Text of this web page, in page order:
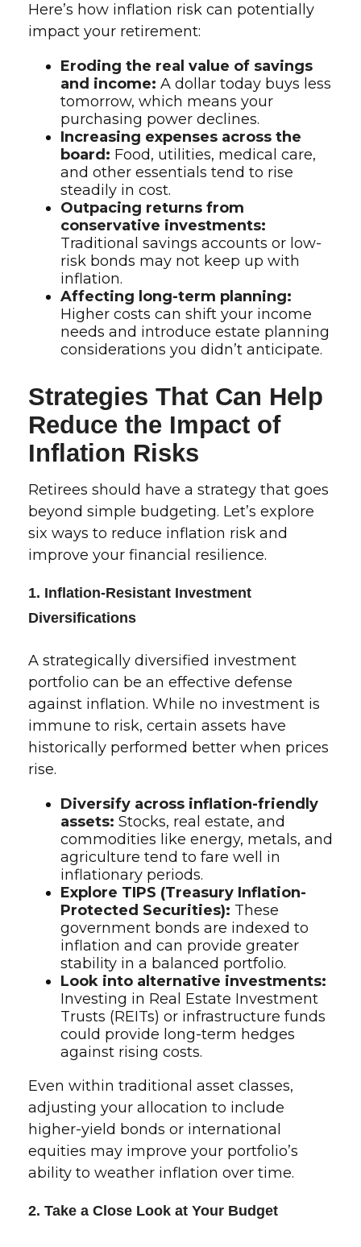
Here’s how inflation risk can potentially
impact your retirement:
Eroding the real value of savings
and income: A dollar today buys less
tomorrow, which means your
purchasing power declines.
Increasing expenses across the
board: Food, utilities, medical care,
and other essentials tend to rise
steadily in cost.
Outpacing returns from
conservative investments:
Traditional savings accounts or low-
risk bonds may not keep up with
inflation.
Affecting long-term planning:
Higher costs can shift your income
needs and introduce estate planning
considerations you didn’t anticipate.
Strategies That Can Help
Reduce the Impact of
Inflation Risks
Retirees should have a strategy that goes
beyond simple budgeting. Let’s explore
six ways to reduce inflation risk and
improve your financial resilience.
1. Inflation-Resistant Investment
Diversifications
A strategically diversified investment
portfolio can be an effective defense
against inflation. While no investment is
immune to risk, certain assets have
historically performed better when prices
rise.
Diversify across inflation-friendly
assets: Stocks, real estate, and
commodities like energy, metals, and
agriculture tend to fare well in
inflationary periods.
Explore TIPS (Treasury Inflation-
Protected Securities): These
government bonds are indexed to
inflation and can provide greater
stability in a balanced portfolio.
Look into alternative investments:
Investing in Real Estate Investment
Trusts (REITs) or infrastructure funds
could provide long-term hedges
against rising costs.
Even within traditional asset classes,
adjusting your allocation to include
higher-yield bonds or international
equities may improve your portfolio’s
ability to weather inflation over time.
2. Take a Close Look at Your Budget